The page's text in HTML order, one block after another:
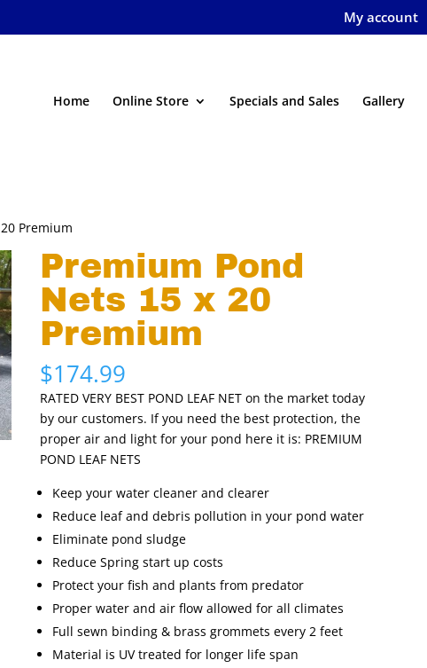
My account
Home Online Store Specials and Sales Gallery
Premium
Premium Pond
Nets 15 x 20
Premium
$174.99
RATED VERY BEST POND LEAF NET on the market today
by our customers. If you need the best protection, the
proper air and light for your pond here it is: PREMIUM
POND LEAF NETS
Keep your water cleaner and clearer
Reduce leaf and debris pollution in your pond water
Eliminate pond sludge
Reduce Spring start up costs
Protect your fish and plants from predator
Proper water and air flow allowed for all climates
Full sewn binding & brass grommets every 2 feet
Material is UV treated for longer life span